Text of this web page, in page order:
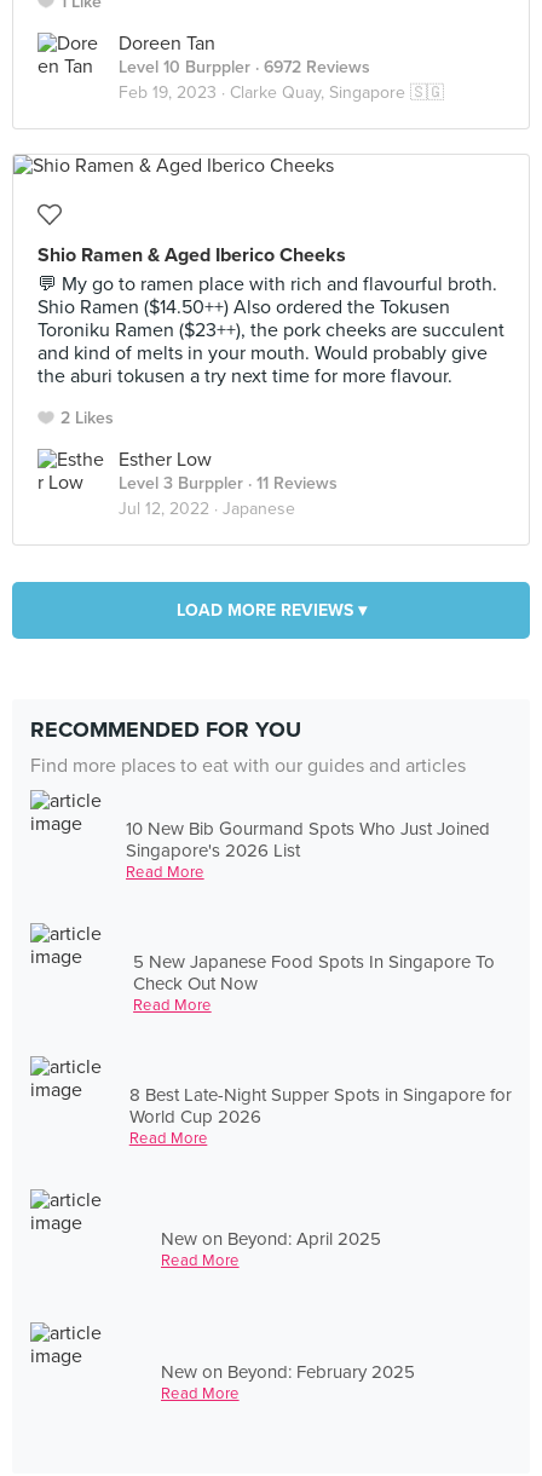
Doreen Tan
Level 10 Burppler · 6972 Reviews
Feb 19, 2023 · Clarke Quay, Singapore 🇸🇬
Shio Ramen & Aged Iberico Cheeks
💬 My go to ramen place with rich and flavourful broth.
Shio Ramen ($14.50++) Also ordered the Tokusen
Toroniku Ramen ($23++), the pork cheeks are succulent
and kind of melts in your mouth. Would probably give
the aburi tokusen a try next time for more flavour.
2 Likes
Esther Low
Level 3 Burppler · 11 Reviews
Jul 12, 2022 · Japanese
LOAD MORE REVIEWS ▾
RECOMMENDED FOR YOU
Find more places to eat with our guides and articles
10 New Bib Gourmand Spots Who Just Joined
Singapore's 2026 List
Read More
5 New Japanese Food Spots In Singapore To
Check Out Now
Read More
8 Best Late-Night Supper Spots in Singapore for
World Cup 2026
Read More
New on Beyond: April 2025
Read More
New on Beyond: February 2025
Read More